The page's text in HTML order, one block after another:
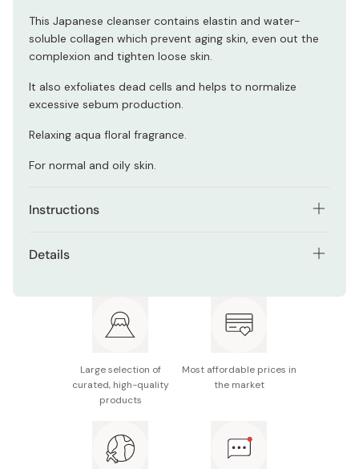
This Japanese cleanser contains elastin and water-
soluble collagen which prevent aging skin, even out the
complexion and tighten loose skin.
It also exfoliates dead cells and helps to normalize
excessive sebum production.
Relaxing aqua floral fragrance.
For normal and oily skin.
Instructions
work up a rich lather with cool or lukewarm water before
Details
Made in Japan
Large selection of
curated, high-quality
products
Most affordable prices in
the market